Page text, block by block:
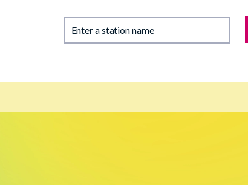
Enter a station name